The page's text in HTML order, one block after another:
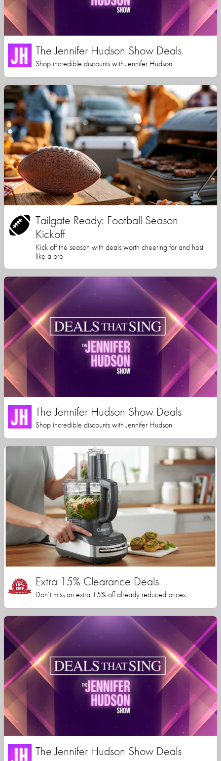
The Jennifer Hudson Show Deals
Shop incredible discounts with Jennifer Hudson
Tailgate Ready: Football Season
Kickoff
Kick off the season with deals worth cheering for and host
like a pro
The Jennifer Hudson Show Deals
Shop incredible discounts with Jennifer Hudson
Extra 15% Clearance Deals
Don’t miss an extra 15% off already reduced prices
The Jennifer Hudson Show Deals